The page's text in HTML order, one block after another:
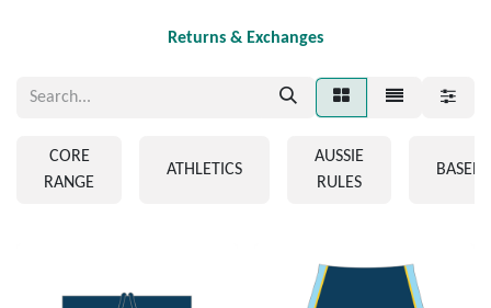
Returns & Exchanges
CORE
RANGE
ATHLETICS
AUSSIE
RULES